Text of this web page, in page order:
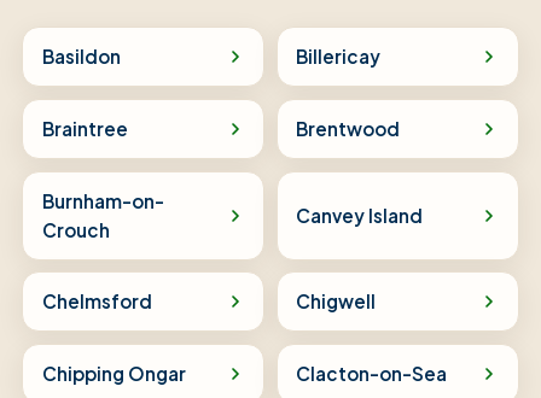
Basildon Billericay
Braintree Brentwood
Burnham-on-
Crouch
Canvey Island
Chelmsford Chigwell
Chipping Ongar Clacton-on-Sea